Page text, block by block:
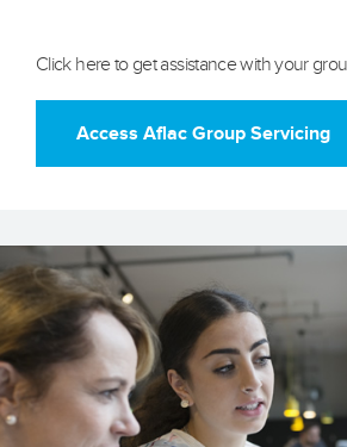
Click here to get assistance with your
Access Aflac Group Servicing